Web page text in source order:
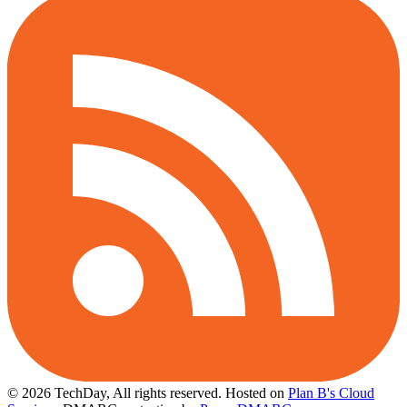
© 2026 TechDay, All rights reserved. Hosted on Plan B's Cloud